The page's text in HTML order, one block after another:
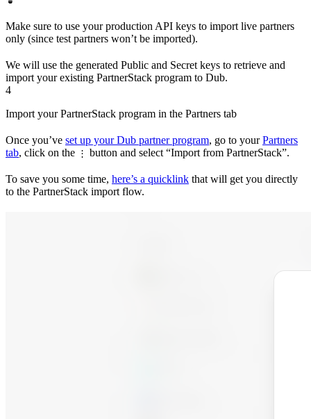
Make sure to use your production API keys to import live partners
only (since test partners won’t be imported).
We will use the generated Public and Secret keys to retrieve and
import your existing PartnerStack program to Dub.
4
Import your PartnerStack program in the Partners tab
Once you’ve set up your Dub partner program, go to yourPartners
tab, click on the ⋮ button and select “Import from PartnerStack”.
To save you some time, here’s a quicklink that will get you directly
to the PartnerStack import flow.